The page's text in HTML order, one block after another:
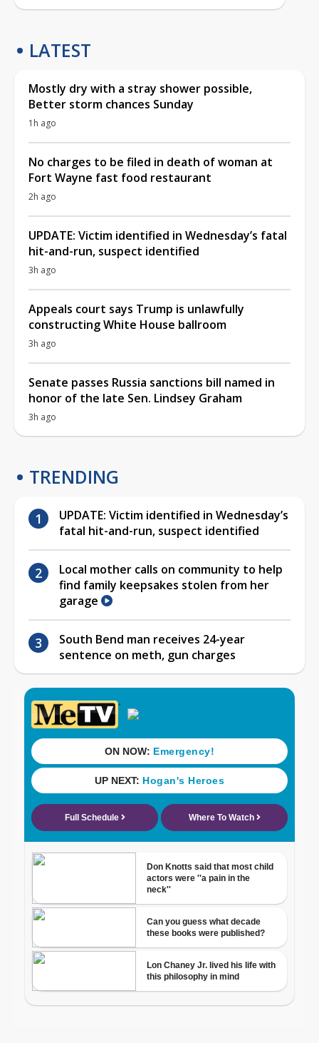
LATEST
Mostly dry with a stray shower possible,
Better storm chances Sunday
1h ago
No charges to be filed in death of woman at
Fort Wayne fast food restaurant
2h ago
UPDATE: Victim identified in Wednesday’s fatal
hit-and-run, suspect identified
3h ago
Appeals court says Trump is unlawfully
constructing White House ballroom
3h ago
Senate passes Russia sanctions bill named in
honor of the late Sen. Lindsey Graham
3h ago
TRENDING
UPDATE: Victim identified in Wednesday’s
fatal hit-and-run, suspect identified
Local mother calls on community to help
find family keepsakes stolen from her
garage
South Bend man receives 24-year
sentence on meth, gun charges